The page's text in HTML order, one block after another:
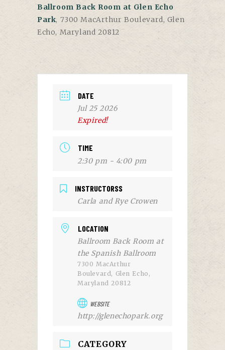
Ballroom Back Room at Glen Echo
Park, 7300 MacArthur Boulevard, Glen
Echo, Maryland 20812
DATE
Jul 25 2026
Expired!
TIME
2:30 pm - 4:00 pm
INSTRUCTORSS
Carla and Rye Crowen
LOCATION
Ballroom Back Room at
the Spanish Ballroom
7300 MacArthur
Boulevard, Glen Echo,
Maryland 20812
WEBSITE
http://glenechopark.org
CATEGORY